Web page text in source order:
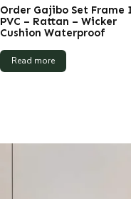
Order Gajibo Set Frame
PVC – Rattan – Wicker
Cushion Waterproof
Read more